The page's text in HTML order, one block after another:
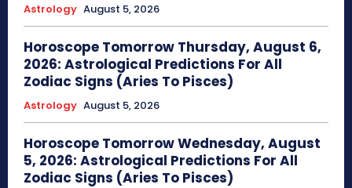
Astrology August 5, 2026
Horoscope Tomorrow Thursday, August 6,
2026: Astrological Predictions For All
Zodiac Signs (Aries To Pisces)
Astrology August 5, 2026
Horoscope Tomorrow Wednesday, August
5, 2026: Astrological Predictions For All
Zodiac Signs (Aries To Pisces)